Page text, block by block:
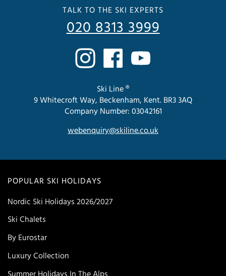
POPULAR SKI HOLIDAYS
Nordic Ski Holidays 2026/2027
Ski Chalets
By Eurostar
Luxury Collection
TALK TO THE SKI EXPERTS
020 8313 3999
Ski Line ®
9 Whitecroft Way, Beckenham, Kent. BR3 3AQ
Company Number: 03042161
webenquiry@skiline.co.uk